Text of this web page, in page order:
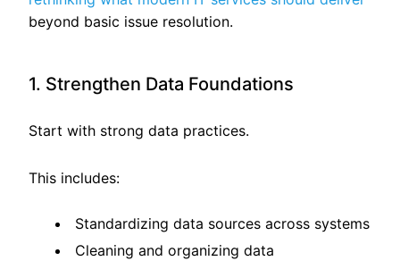
beyond basic issue resolution.
1. Strengthen Data Foundations
Start with strong data practices.
This includes:
Standardizing data sources across systems
Cleaning and organizing data